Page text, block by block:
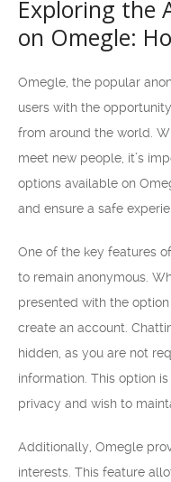
Exploring the
on Omegle:
Omegle, the popular
users with the
from around the world.
meet new people, it’s
options available on
and ensure a safe
One of the key features
to remain anonymous.
presented with the
create an account.
hidden, as you are not
information. This option
privacy and wish to
Additionally, Omegle
interests. This feature